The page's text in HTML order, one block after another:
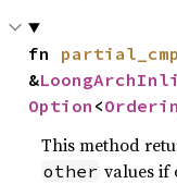
fn partial_cmp
&
Option <
This method
other values if